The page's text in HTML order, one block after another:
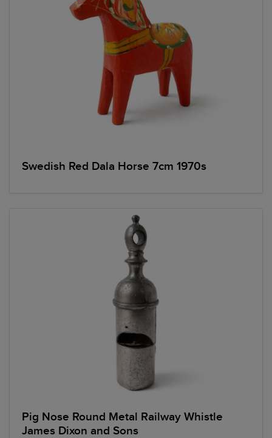
Swedish Red Dala Horse 7cm 1970s
Pig Nose Round Metal Railway Whistle
James Dixon and Sons